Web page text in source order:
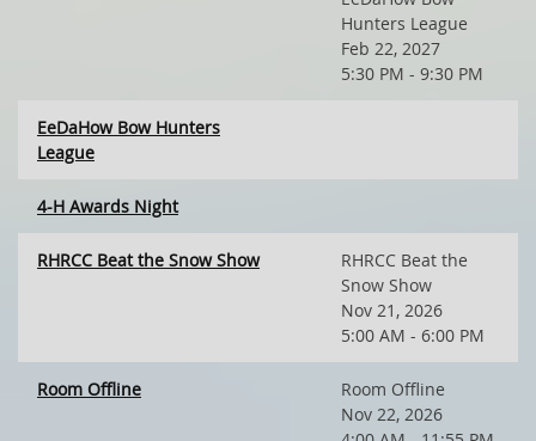
Hunters League
Feb 22, 2027
5:30 PM - 9:30 PM
EeDaHow Bow Hunters
League
4-H Awards Night
RHRCC Beat the Snow Show
RHRCC Beat the
Snow Show
Nov 21, 2026
5:00 AM - 6:00 PM
Room Offline
Room Offline
Nov 22, 2026